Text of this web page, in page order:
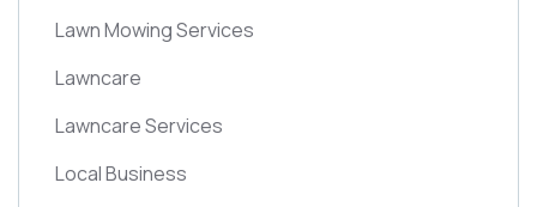
Lawn Mowing Services
Lawncare
Lawncare Services
Local Business